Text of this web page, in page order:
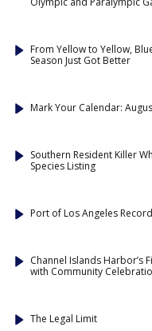
From Yellow to Yellow,
Season Just Got Better
Mark Your Calendar:
Southern Resident Killer
Species Listing
Port of Los Angeles
Channel Islands Harbor’s
with Community
The Legal Limit